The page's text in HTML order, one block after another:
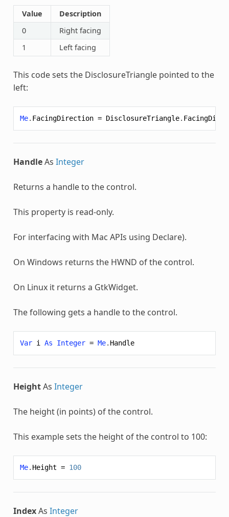
Value
Description
0
Right facing
1
Left facing
This code sets the DisclosureTrianglepointed to the
left:
Me. FacingDirection = DisclosureTriangle.
HandleAs Integer
Returns a handle to the control.
This property is read-only.
For interfacing with Mac APIs using Declare).
On Windows returns the HWND of the control.
On Linux it returns a GtkWidget.
The following gets a handle to the control.
Var i As Integer = Me. Handle
HeightAs Integer
The height (in points) of the control.
This example sets the height of the control to 100:
Me. Height = 100
IndexAs Integer